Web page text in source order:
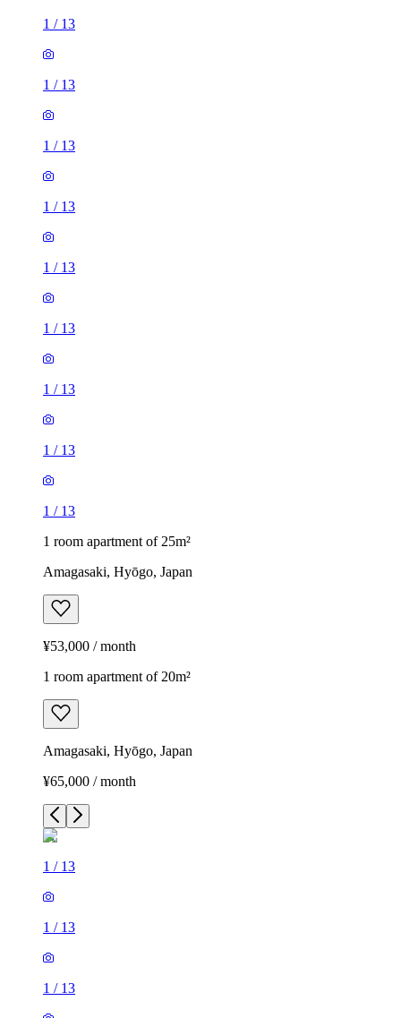
1 / 13
1 / 13
1 / 13
1 / 13
1 / 13
1 / 13
1 / 13
1 / 13
1 / 13
1 room apartment of 25m²
Amagasaki, Hyōgo, Japan
¥53,000 / month
1 room apartment of 20m²
Amagasaki, Hyōgo, Japan
¥65,000 / month
1 / 13
1 / 13
1 / 13